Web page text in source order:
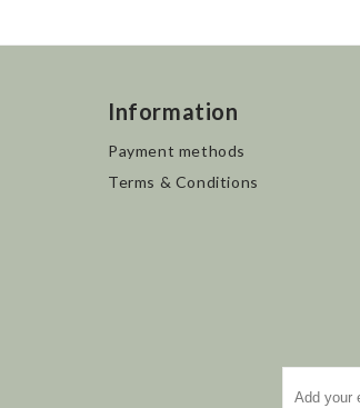
Information
Payment methods
Terms & Conditions